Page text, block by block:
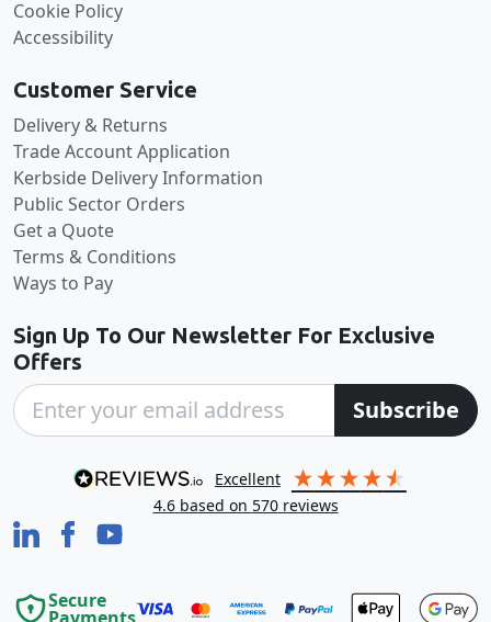
Cookie Policy
Accessibility
Customer Service
Delivery & Returns
Trade Account Application
Kerbside Delivery Information
Public Sector Orders
Get a Quote
Terms & Conditions
Ways to Pay
Sign Up To Our Newsletter For Exclusive
Offers
Subscribe
excellent
4.6 based on 570reviews
Secure